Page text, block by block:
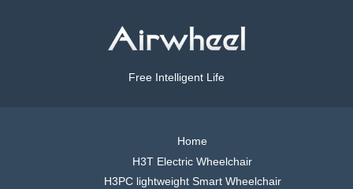
Free Intelligent Life
Home
H3T Electric Wheelchair
H3PC lightweight Smart Wheelchair